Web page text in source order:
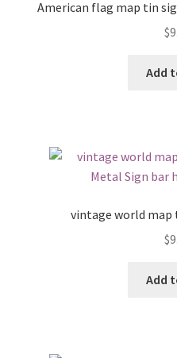
American flag map tin
$
Add
vintage world map
$
Add